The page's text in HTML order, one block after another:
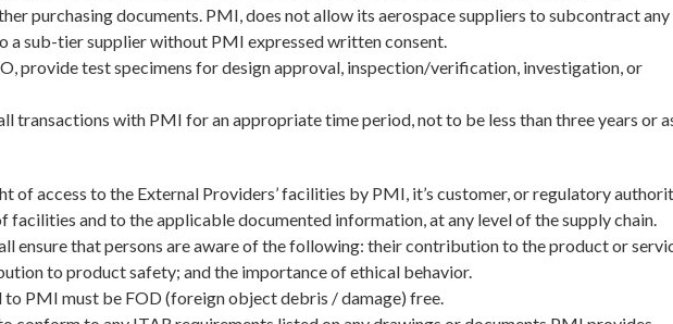
purchasing documents. PMI, does not allow its aerospace suppliers to subcontract any
a sub-tier supplier without PMI expressed written consent.
provide test specimens for design approval, inspection/verification, investigation, or
transactions with PMI for an appropriate time period, not to be less than three years or
of access to the External Providers’ facilities by PMI, it’s customer, or regulatory
facilities and to the applicable documented information, at any level of the supply chain.
ensure that persons are aware of the following: their contribution to the product or
to product safety; and the importance of ethical behavior.
PMI must be FOD (foreign object debris / damage) free.